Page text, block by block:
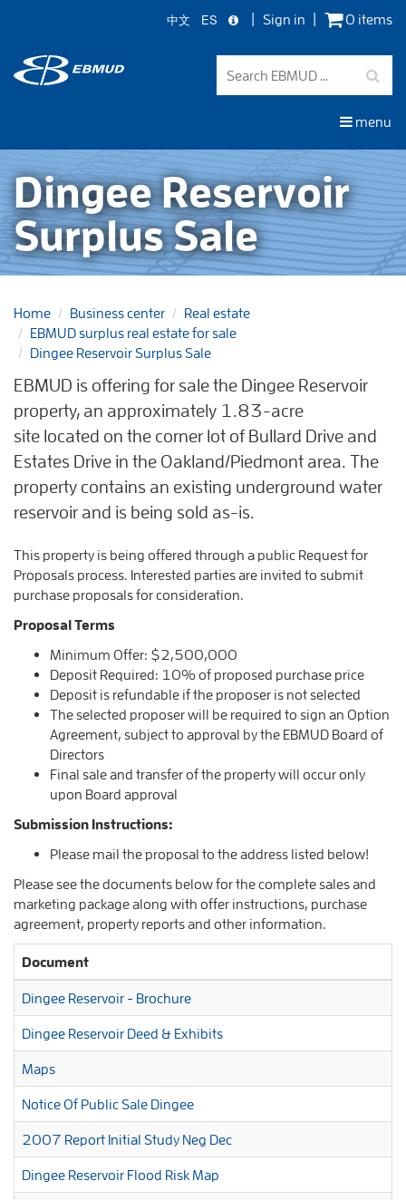
main
content
中文 ES Sign in 0 items
menu
Dingee Reservoir
Surplus Sale
Home Business center
Real estate
EBMUD surplus real estate for sale
Dingee Reservoir Surplus Sale
EBMUD is offering for sale the Dingee Reservoir
property, an approximately 1.83-acre
site located on the corner lot of Bullard Drive and
Estates Drive in the Oakland/Piedmont area. The
property contains an existing underground water
reservoir and is being sold as-is.
This property is being offered through a public Request for
Proposals process. Interested parties are invited to submit
purchase proposals for consideration.
Proposal Terms
Minimum Offer: $2,500,000
Deposit Required: 10% of proposed purchase price
Deposit is refundable if the proposer is not selected
The selected proposer will be required to sign an Option
Agreement, subject to approval by the EBMUD Board of
Directors
Final sale and transfer of the property will occur only
upon Board approval
Submission Instructions:
Please mail the proposal to the address listed below!
Please see the documents below for the complete sales and
marketing package along with offer instructions, purchase
agreement, property reports and other information.
Document
Dingee Reservoir - Brochure
Dingee Reservoir Deed & Exhibits
Maps
Notice Of Public Sale Dingee
2007 Report Initial Study Neg Dec
Dingee Reservoir Flood Risk Map